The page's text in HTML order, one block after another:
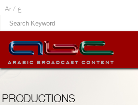
Ar / ع
PRODUCTIONS